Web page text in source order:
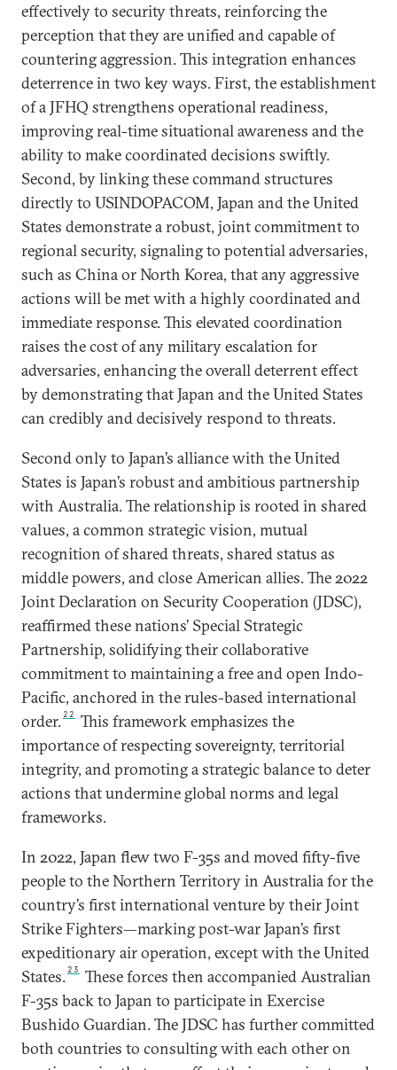
effectively to security threats, reinforcing the
perception that they are unified and capable of
countering aggression. This integration enhances
deterrence in two key ways. First, the establishment
of a JFHQ strengthens operational readiness,
improving real-time situational awareness and the
ability to make coordinated decisions swiftly.
Second, by linking these command structures
directly to USINDOPACOM, Japan and the United
States demonstrate a robust, joint commitment to
regional security, signaling to potential adversaries,
such as China or North Korea, that any aggressive
actions will be met with a highly coordinated and
immediate response. This elevated coordination
raises the cost of any military escalation for
adversaries, enhancing the overall deterrent effect
by demonstrating that Japan and the United States
can credibly and decisively respond to threats.
Second only to Japan’s alliance with the United
States is Japan’s robust and ambitious partnership
with Australia. The relationship is rooted in shared
values, a common strategic vision, mutual
recognition of shared threats, shared status as
middle powers, and close American allies. The 2022
Joint Declaration on Security Cooperation (JDSC),
reaffirmed these nations’ Special Strategic
Partnership, solidifying their collaborative
commitment to maintaining a free and open Indo-
Pacific, anchored in the rules-based international
order. 22
This framework emphasizes the
importance of respecting sovereignty, territorial
integrity, and promoting a strategic balance to deter
actions that undermine global norms and legal
frameworks.
In 2022, Japan flew two F-35s and moved fifty-five
people to the Northern Territory in Australia for the
country’s first international venture by their Joint
Strike Fighters—marking post-war Japan’s first
expeditionary air operation, except with the United
States. 23
These forces then accompanied Australian
F-35s back to Japan to participate in Exercise
Bushido Guardian. The JDSC has further committed
both countries to consulting with each other on